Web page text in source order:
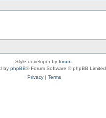
Style developer by forum
by phpBB® Forum Software © phpBB Limited
Privacy| Terms